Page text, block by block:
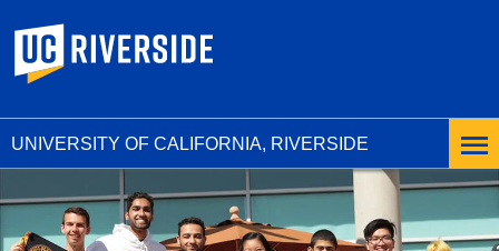
UNIVERSITY OF CALIFORNIA, RIVERSIDE